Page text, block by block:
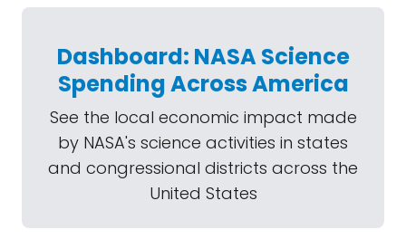
Dashboard: NASA Science
Spending Across America
See the local economic impact made
by NASA's science activities in states
and congressional districts across the
United States